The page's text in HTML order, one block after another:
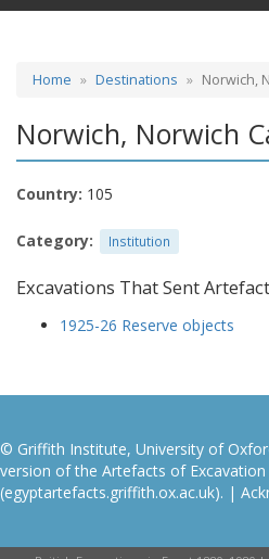
Home Destinations Norwich,
Norwich, Norwich
Country: 105
Category: Institution
Excavations That Sent
1925-26 Reserve objects
© Griffith Institute, University of
version of the Artefacts of
(egyptartefacts.griffith.ox.ac.uk). |